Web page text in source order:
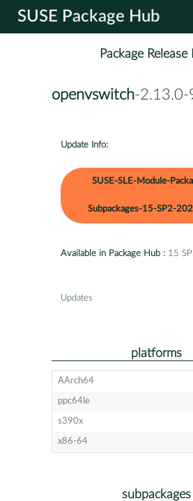
SUSE Package Hub
Package Release
openvswitch-2.13.0-
Update Info:
SUSE-SLE-Module-
Subpackages-15-SP2-
Available in Package Hub : 15
Updates
platforms
AArch64
ppc64le
s390x
x86-64
subpackages